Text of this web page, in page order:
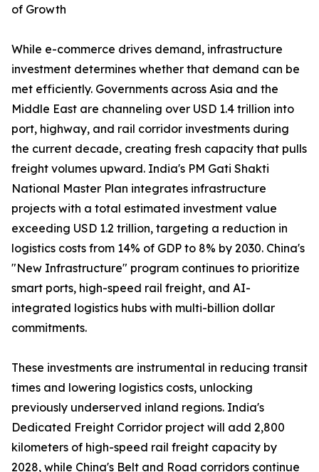
of Growth
While e-commerce drives demand, infrastructure
investment determines whether that demand can be
met efficiently. Governments across Asia and the
Middle East are channeling over USD 1.4 trillion into
port, highway, and rail corridor investments during
the current decade, creating fresh capacity that pulls
freight volumes upward. India's PM Gati Shakti
National Master Plan integrates infrastructure
projects with a total estimated investment value
exceeding USD 1.2 trillion, targeting a reduction in
logistics costs from 14% of GDP to 8% by 2030. China's
"New Infrastructure" program continues to prioritize
smart ports, high-speed rail freight, and AI-
integrated logistics hubs with multi-billion dollar
commitments.
These investments are instrumental in reducing transit
times and lowering logistics costs, unlocking
previously underserved inland regions. India's
Dedicated Freight Corridor project will add 2,800
kilometers of high-speed rail freight capacity by
2028, while China's Belt and Road corridors continue